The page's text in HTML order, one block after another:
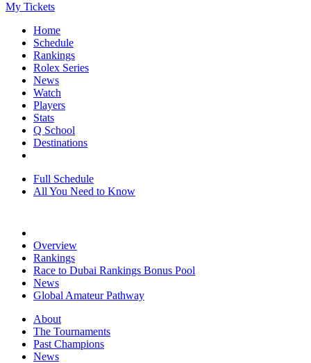
My Tickets
Home
Schedule
Rankings
Rolex Series
News
Watch
Players
Stats
Q School
Destinations
Full Schedule
All You Need to Know
Overview
Rankings
Race to Dubai Rankings Bonus Pool
News
Global Amateur Pathway
About
The Tournaments
Past Champions
News